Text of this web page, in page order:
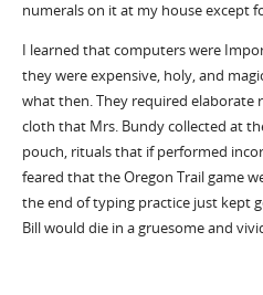
numerals on it at my house except
I learned that computers were
they were expensive, holy, and
what then. They required elaborate
cloth that Mrs. Bundy collected at
pouch, rituals that if performed
feared that the Oregon Trail game
the end of typing practice just kept
Bill would die in a gruesome and